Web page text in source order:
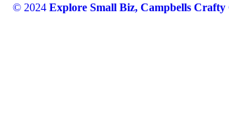
© 2024 Explore Small Biz, Campbells